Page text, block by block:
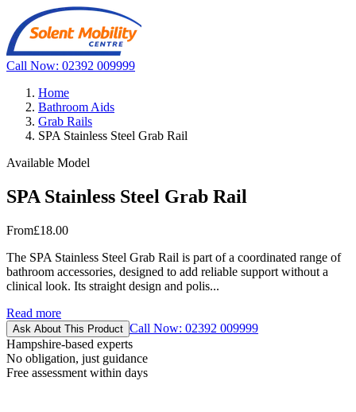
Call Now: 02392 009999
Home
Bathroom Aids
Grab Rails
SPA Stainless Steel Grab Rail
Available Model
SPA Stainless Steel Grab Rail
From£18.00
The SPA Stainless Steel Grab Rail is part of a coordinated range of
bathroom accessories, designed to add reliable support without a
clinical look. Its straight design and polis...
Read more
Ask About This Product Call Now: 02392 009999
Hampshire-based experts
No obligation, just guidance
Free assessment within days